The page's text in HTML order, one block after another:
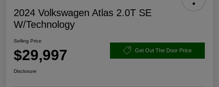
2024 Volkswagen Atlas 2.0T SE
W/Technology
Selling Price
$29,997 Get Out The Door Price
Disclosure